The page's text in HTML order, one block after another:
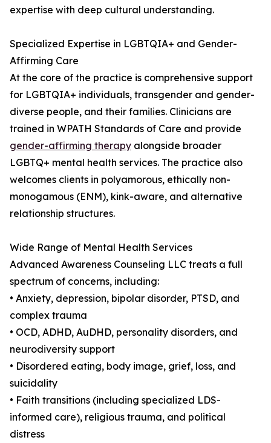
expertise with deep cultural understanding.
Specialized Expertise in LGBTQIA+ and Gender-
Affirming Care
At the core of the practice is comprehensive support
for LGBTQIA+ individuals, transgender and gender-
diverse people, and their families. Clinicians are
trained in WPATH Standards of Care and provide
gender-affirming therapy alongside broader
LGBTQ+ mental health services. The practice also
welcomes clients in polyamorous, ethically non-
monogamous (ENM), kink-aware, and alternative
relationship structures.
Wide Range of Mental Health Services
Advanced Awareness Counseling LLC treats a full
spectrum of concerns, including:
• Anxiety, depression, bipolar disorder, PTSD, and
complex trauma
• OCD, ADHD, AuDHD, personality disorders, and
neurodiversity support
• Disordered eating, body image, grief, loss, and
suicidality
• Faith transitions (including specialized LDS-
informed care), religious trauma, and political
distress